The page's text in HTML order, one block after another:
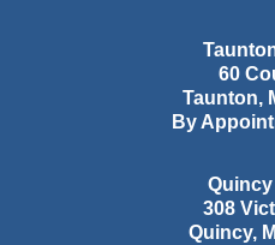
60
Taunton,
By
308
Quincy,